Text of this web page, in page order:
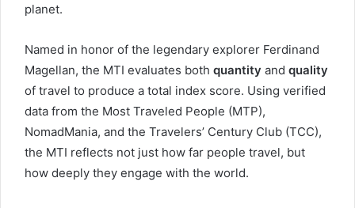
planet.
Named in honor of the legendary explorer Ferdinand
Magellan, the MTI evaluates both quantity and quality
of travel to produce a total index score. Using verified
data from the Most Traveled People (MTP),
NomadMania, and the Travelers’ Century Club (TCC),
the MTI reflects not just how far people travel, but
how deeply they engage with the world.